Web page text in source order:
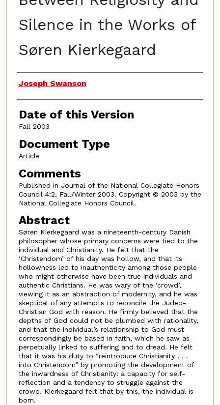
Silence in the Works of
Søren Kierkegaard
Authors
Joseph Swanson
Date of this Version
Fall 2003
Document Type
Article
Comments
Published in Journal of the National Collegiate Honors
Council 4:2, Fall/Winter 2003. Copyright © 2003 by the
National Collegiate Honors Council.
Abstract
Søren Kierkegaard was a nineteenth-century Danish
philosopher whose primary concerns were tied to the
individual and Christianity. He felt that the
‘Christendom’ of his day was hollow, and that its
hollowness led to inauthenticity among those people
who might otherwise have been true individuals and
authentic Christians. He was wary of the ‘crowd’,
viewing it as an abstraction of modernity, and he was
skeptical of any attempts to reconcile the Judeo-
Christian God with reason. He firmly believed that the
depths of God could not be plumbed with rationality,
and that the individual’s relationship to God must
correspondingly be based in faith, which he saw as
perpetually linked to suffering and to dread. He felt
that it was his duty to “reintroduce Christianity . . .
into Christendom” by promoting the development of
the inwardness of Christianity: a capacity for self-
reflection and a tendency to struggle against the
crowd. Kierkegaard felt that by this, the individual is
born.